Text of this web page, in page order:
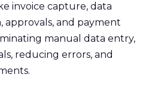
invoice capture, data
approvals, and payment
manual data entry,
reducing errors, and